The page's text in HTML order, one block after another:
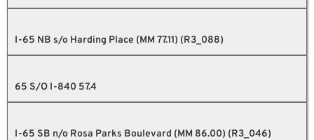
I-65 NB s/o Harding Place (MM 77.11) (R3_088)
65 S/O I-840 57.4
I-65 SB n/o Rosa Parks Boulevard (MM 86.00) (R3_046)